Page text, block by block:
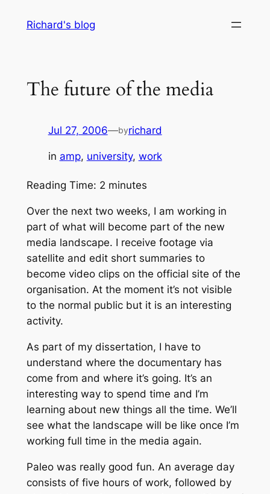
Richard's blog
The future of the media
Jul 27, 2006—byrichard
in amp, university, work
Reading Time: 2 minutes
Over the next two weeks, I am working in
part of what will become part of the new
media landscape. I receive footage via
satellite and edit short summaries to
become video clips on the official site of the
organisation. At the moment it’s not visible
to the normal public but it is an interesting
activity.
As part of my dissertation, I have to
understand where the documentary has
come from and where it’s going. It’s an
interesting way to spend time and I’m
learning about new things all the time. We’ll
see what the landscape will be like once I’m
working full time in the media again.
Paleo was really good fun. An average day
consists of five hours of work, followed by